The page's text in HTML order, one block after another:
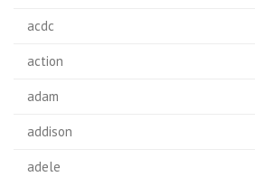
acdc
action
adam
addison
adele